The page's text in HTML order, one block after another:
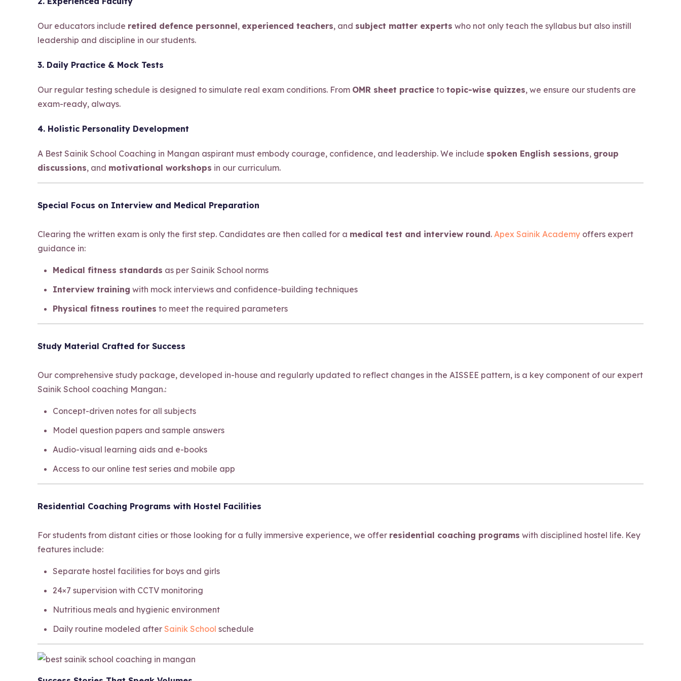
Our educators include retired defence personnel, experienced teachers, and subject matter experts who not only teach the syllabus but also instill
leadership and discipline in our students.
3. Daily Practice & Mock Tests
Our regular testing schedule is designed to simulate real exam conditions. From OMR sheet practice totopic-wise quizzes, we ensure our students are
exam-ready, always.
4. Holistic Personality Development
A Best Sainik School Coaching in Mangan aspirant must embody courage, confidence, and leadership. We include spoken English sessions, group
discussions, and motivational workshops in our curriculum.
Special Focus on Interview and Medical Preparation
Clearing the written exam is only the first step. Candidates are then called for a medical test and interview round.Apex Sainik Academy offers expert
guidance in:
Medical fitness standards as per Sainik School norms
Interview training with mock interviews and confidence-building techniques
Physical fitness routines to meet the required parameters
Study Material Crafted for Success
Our comprehensive study package, developed in-house and regularly updated to reflect changes in the AISSEE pattern, is a key component of our expert
Sainik School coaching Mangan.:
Concept-driven notes for all subjects
Model question papers and sample answers
Audio-visual learning aids and e-books
Access to our online test series and mobile app
Residential Coaching Programs with Hostel Facilities
For students from distant cities or those looking for a fully immersive experience, we offer residential coaching programs with disciplined hostel life. Key
features include:
Separate hostel facilities for boys and girls
24×7 supervision with CCTV monitoring
Nutritious meals and hygienic environment
Daily routine modeled afterSainik School schedule